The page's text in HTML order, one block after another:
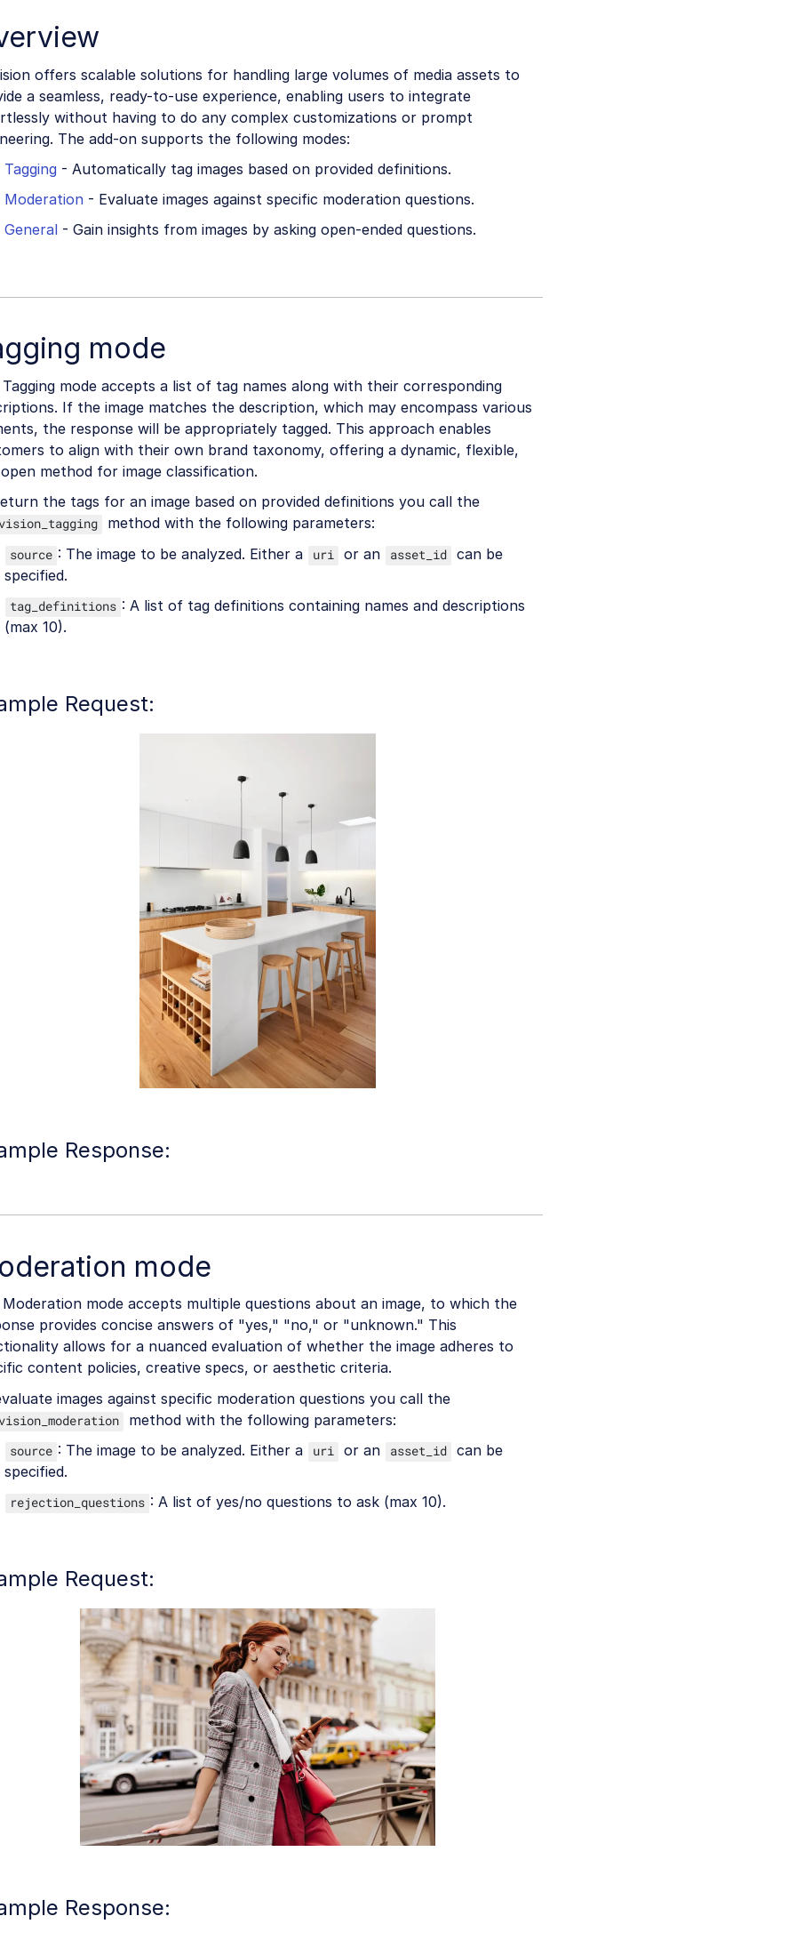
offers scalable solutions for handling large volumes of media assets to
a seamless, ready-to-use experience, enabling users to integrate
without having to do any complex customizations or prompt
The add-on supports the following modes:
Tagging - Automatically tag images based on provided definitions.
Moderation - Evaluate images against specific moderation questions.
General - Gain insights from images by asking open-ended questions.
mode
mode accepts a list of tag names along with their corresponding
If the image matches the description, which may encompass various
the response will be appropriately tagged. This approach enables
to align with their own brand taxonomy, offering a dynamic, flexible,
method for image classification.
the tags for an image based on provided definitions you call the
method with the following parameters:
source : The image to be analyzed. Either a uri or an asset_id can be
specified.
tag_definitions : A list of tag definitions containing names and descriptions
(max 10).
Request:
Response:
mode
mode accepts multiple questions about an image, to which the
provides concise answers of "yes," "no," or "unknown." This
allows for a nuanced evaluation of whether the image adheres to
content policies, creative specs, or aesthetic criteria.
images against specific moderation questions you call the
method with the following parameters:
source : The image to be analyzed. Either a uri or an asset_id can be
specified.
rejection_questions : A list of yes/no questions to ask (max 10).
Request:
Response: